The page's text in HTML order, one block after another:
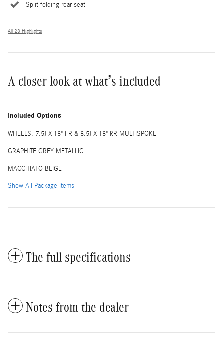
Split folding rear seat
All 28 Highlights
A closer look at what’s included
Included Options
WHEELS: 7.5J X 18" FR & 8.5J X 18" RR MULTISPOKE
GRAPHITE GREY METALLIC
MACCHIATO BEIGE
Show All Package Items
The full specifications
Notes from the dealer